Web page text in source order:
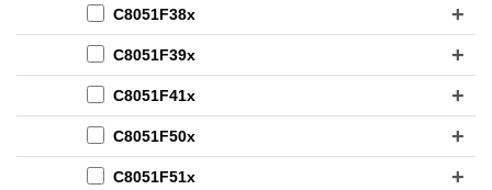
C8051F38x
C8051F39x
C8051F41x
C8051F50x
C8051F51x